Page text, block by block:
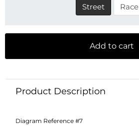
Street
Race
Add to cart
Product Description
Diagram Reference #7